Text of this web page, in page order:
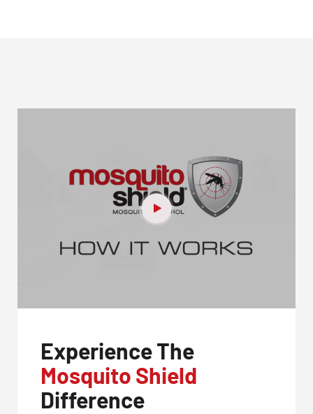
Experience The
Mosquito Shield
Difference